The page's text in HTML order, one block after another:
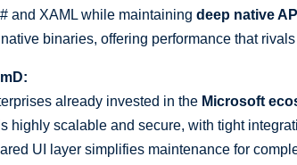
and XAML while maintaining deep native
binaries, offering performance that
already invested in the Microsoft
highly scalable and secure, with tight
UI layer simplifies maintenance for